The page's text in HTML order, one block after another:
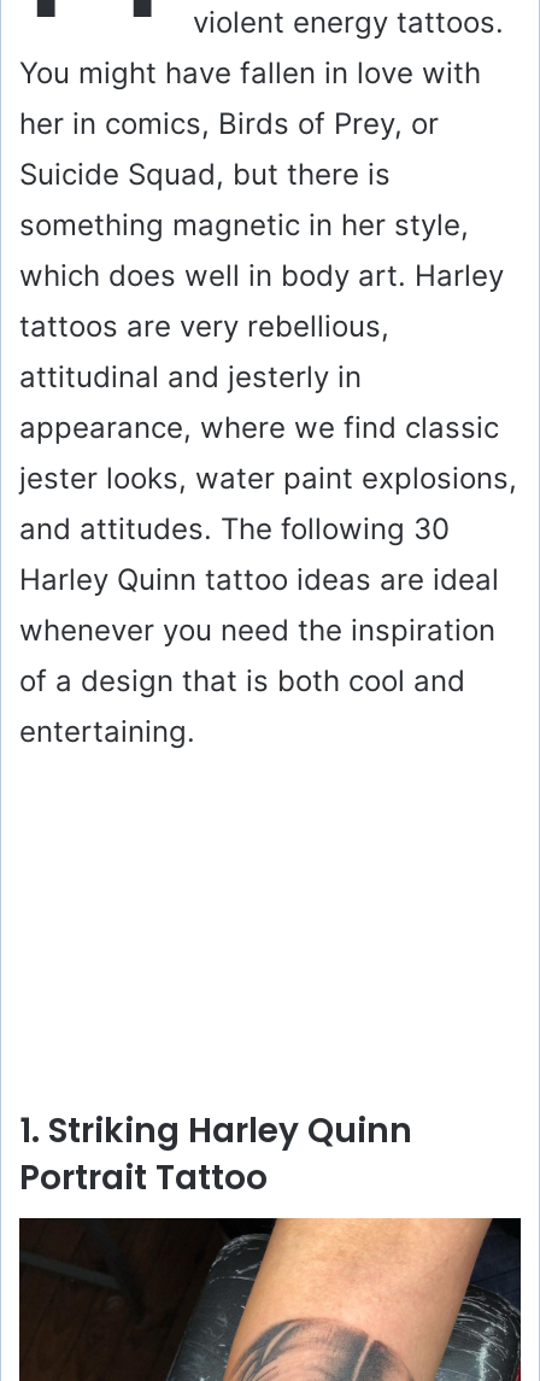
violent energy tattoos.
You might have fallen in love with
her in comics, Birds of Prey, or
Suicide Squad, but there is
something magnetic in her style,
which does well in body art. Harley
tattoos are very rebellious,
attitudinal and jesterly in
appearance, where we find classic
jester looks, water paint explosions,
and attitudes. The following 30
Harley Quinn tattoo ideas are ideal
whenever you need the inspiration
of a design that is both cool and
entertaining.
1. Striking Harley Quinn
Portrait Tattoo